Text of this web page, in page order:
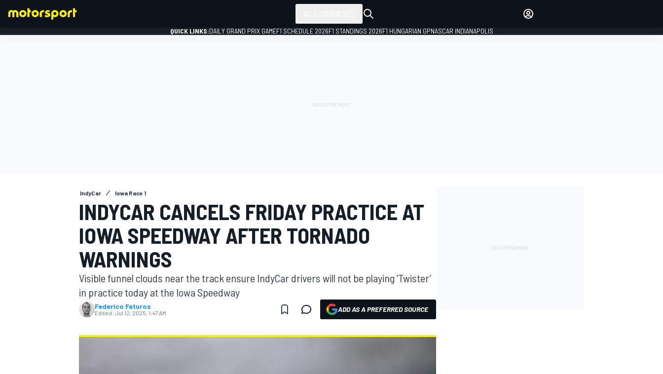
MOTOGP
QUICK LINKS:DAILY GRAND PRIX GAMEF1 SCHEDULE 2026F1 STANDINGS 2026F1 HUNGARIAN GPNASCAR INDIANAPOLIS
IndyCar Iowa Race 1
INDYCAR CANCELS FRIDAY PRACTICE AT
IOWA SPEEDWAY AFTER TORNADO
WARNINGS
Visible funnel clouds near the track ensure IndyCar drivers will not be playing ‘Twister’
in practice today at the Iowa Speedway
Federico Faturos
Edited: Jul 12, 2025, 1:47 AM ADD AS A PREFERRED SOURCE